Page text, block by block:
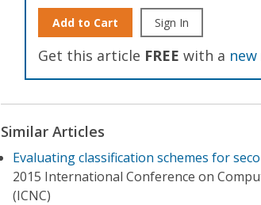
Add to Cart Sign In
Get this article FREE with a
Similar Articles
Evaluating classification schemes for
2015 International Conference on
(ICNC)